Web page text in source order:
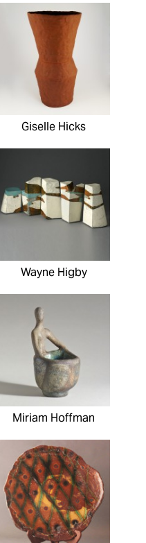
Giselle Hicks
Wayne Higby
Miriam Hoffman